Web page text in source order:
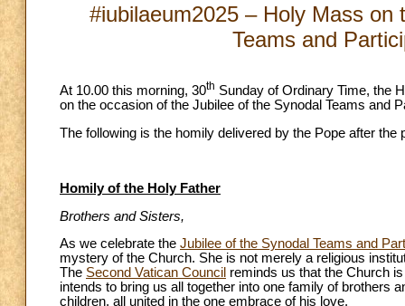
#iubilaeum2025 – Holy Mass
Teams and
At 10.00 this morning, 30th Sunday of Ordinary Time, the
on the occasion of the Jubilee of the Synodal Teams and
The following is the homily delivered by the Pope after the
Homily of the Holy Father
Brothers and Sisters,
As we celebrate the Jubilee of the Synodal Teams and
mystery of the Church. She is not merely a religious
The Second Vatican Council reminds us that the Church
intends to bring us all together into one family of brothers
children, all united in the one embrace of his love.